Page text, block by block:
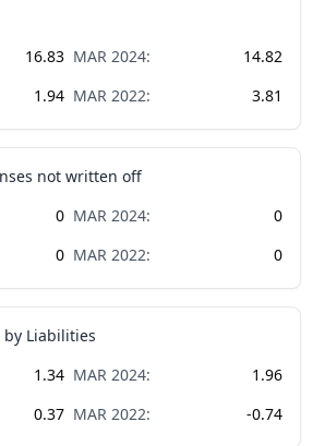
16.83 MAR 2024:
14.82
1.94 MAR 2022: 3.81
not written off
0 MAR 2024:
0
0 MAR 2022: 0
by Liabilities
1.34 MAR 2024:
1.96
0.37 MAR 2022: -0.74